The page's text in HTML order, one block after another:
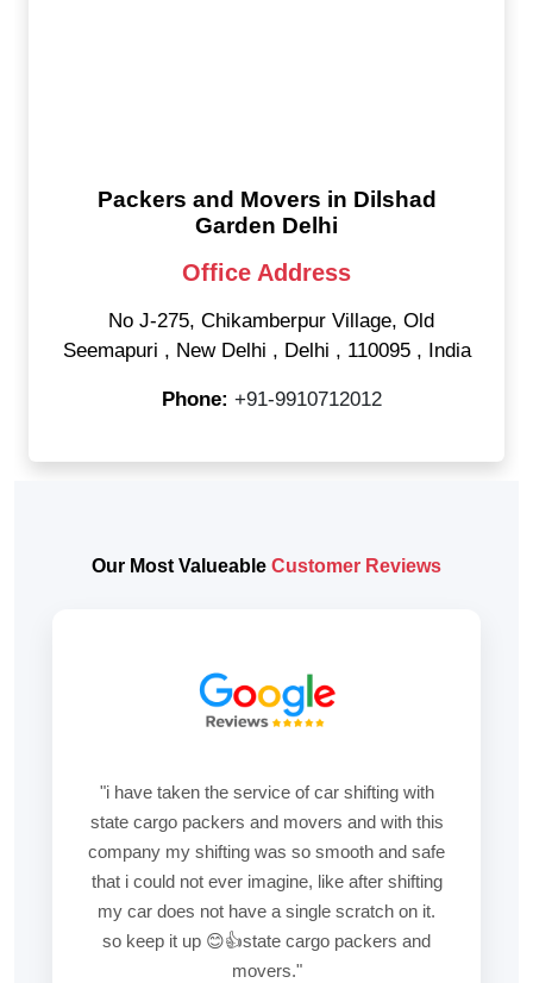
Packers and Movers in Dilshad
Garden Delhi
Office Address
No J-275, Chikamberpur Village, Old
Seemapuri , New Delhi , Delhi , 110095 , India
Phone: +91-9910712012
Our Most Valueable Customer Reviews
"i have taken the service of car shifting with
state cargo packers and movers and with this
company my shifting was so smooth and safe
that i could not ever imagine, like after shifting
my car does not have a single scratch on it.
so keep it up 😊👍state cargo packers and
movers."